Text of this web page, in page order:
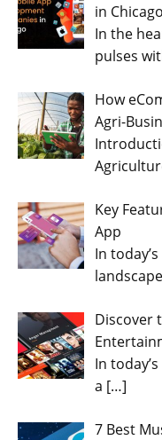
in Chicago
In the
pulses
How
Agri-
Key
App
In
Discover
In
a […]
7 Best